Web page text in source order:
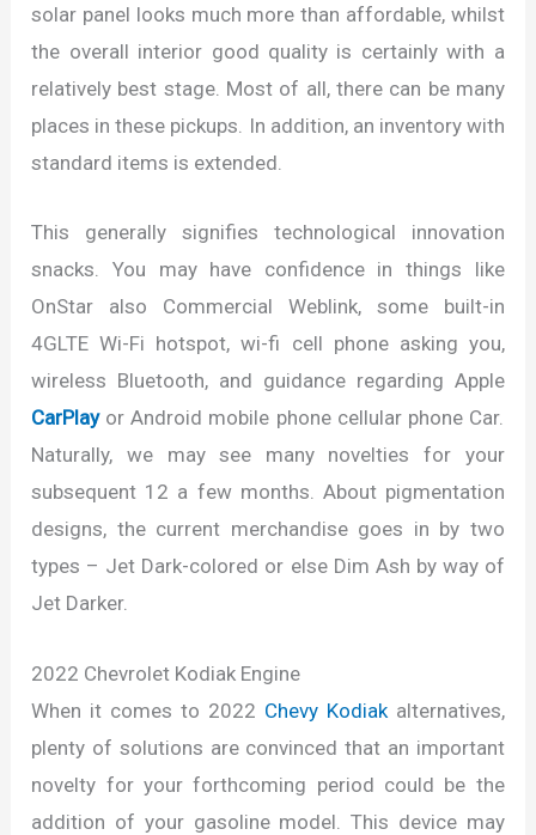
solar panel looks much more than affordable, whilst
the overall interior good quality is certainly with a
relatively best stage. Most of all, there can be many
places in these pickups. In addition, an inventory with
standard items is extended.
This generally signifies technological innovation
snacks. You may have confidence in things like
OnStar also Commercial Weblink, some built-in
4GLTE Wi-Fi hotspot, wi-fi cell phone asking you,
wireless Bluetooth, and guidance regarding Apple
CarPlayor Android mobile phone cellular phone Car.
Naturally, we may see many novelties for your
subsequent 12 a few months. About pigmentation
designs, the current merchandise goes in by two
types – Jet Dark-colored or else Dim Ash by way of
Jet Darker.
2022 Chevrolet Kodiak Engine
When it comes to 2022 Chevy Kodiakalternatives,
plenty of solutions are convinced that an important
novelty for your forthcoming period could be the
addition of your gasoline model. This device may